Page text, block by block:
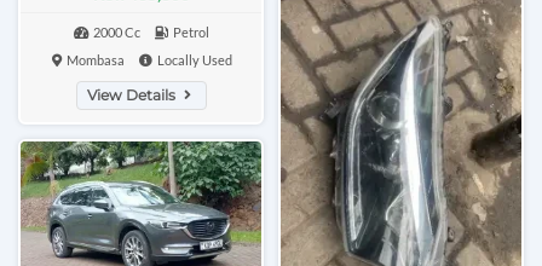
2000 Cc
Petrol
Mombasa
Locally Used
View Details